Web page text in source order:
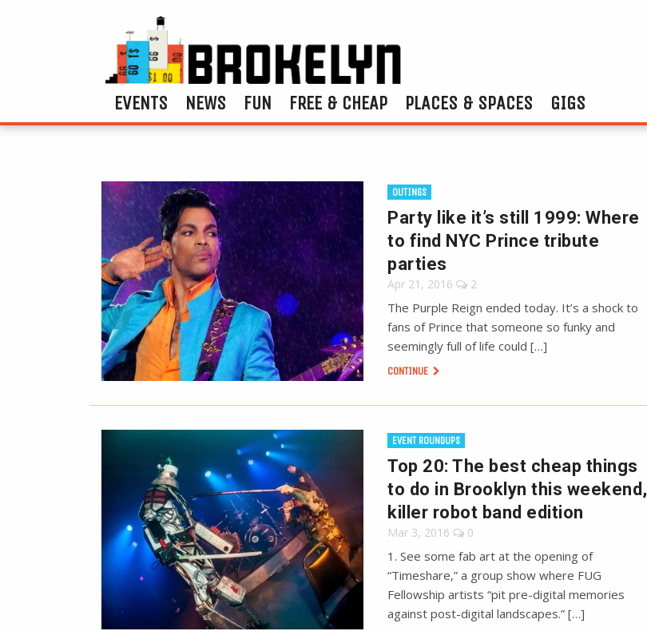
EVENTS NEWS FUN FREE & CHEAP PLACES & SPACES GIGS
OUTINGS
Party like it’s still 1999: Where
to find NYC Prince tribute
parties
Apr 21, 2016 2
The Purple Reign ended today. It’s a shock to
fans of Prince that someone so funky and
seemingly full of life could […]
CONTINUE
EVENT ROUNDUPS
Top 20: The best cheap things
to do in Brooklyn this weekend,
killer robot band edition
Mar 3, 2016 0
1. See some fab art at the opening of
“Timeshare,” a group show where FUG
Fellowship artists “pit pre-digital memories
against post-digital landscapes.” […]